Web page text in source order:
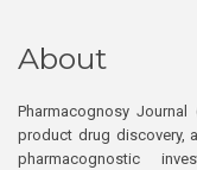
About
Pharmacognosy
product drug discovery,
pharmacognostic